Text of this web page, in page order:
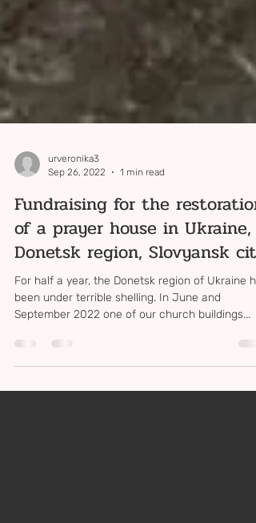
Sep 26, 2022
1 min read
Fundraising for the restoration
of a prayer house in Ukraine,
Donetsk region, Slovyansk city
For half a year, the Donetsk region of Ukraine
September 2022 one of our church buildings...